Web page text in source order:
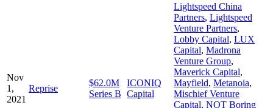
Nov
1,
2021
Reprise
$62.0M
Series B
ICONIQ
Capital
Lightspeed China
Partners, Lightspeed
Venture Partners,
Lobby Capital, LUX
Capital, Madrona
Venture Group,
Maverick Capital,
Mayfield, Metanoia,
Mischief Venture
Capital, NOT Boring